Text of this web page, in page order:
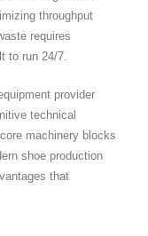
throughput
requires
to run 24/7.
provider
technical
machinery blocks
shoe production
that